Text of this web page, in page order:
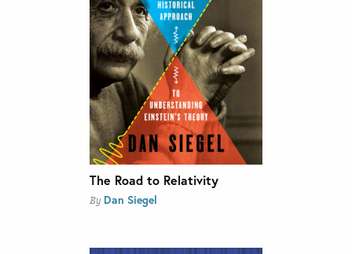
The Road to Relativity
By Dan Siegel